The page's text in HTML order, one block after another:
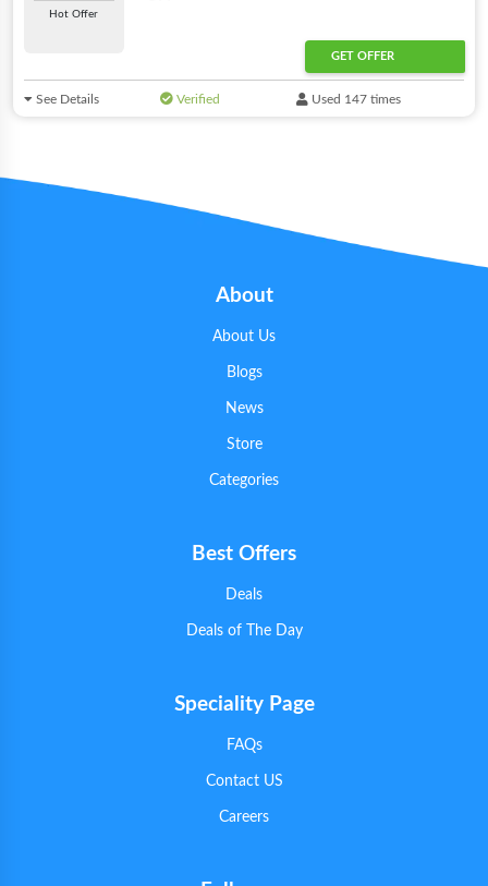
Hot Offer
GET OFFER
See Details Verified Used 147 times
About
About Us
Blogs
News
Store
Categories
Best Offers
Deals
Deals of The Day
Speciality Page
FAQs
Contact US
Careers